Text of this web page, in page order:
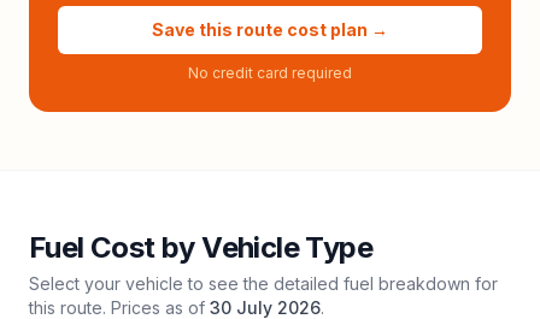
Save this route cost plan →
No credit card required
Fuel Cost by Vehicle Type
Select your vehicle to see the detailed fuel breakdown for
this route. Prices as of 30 July 2026.